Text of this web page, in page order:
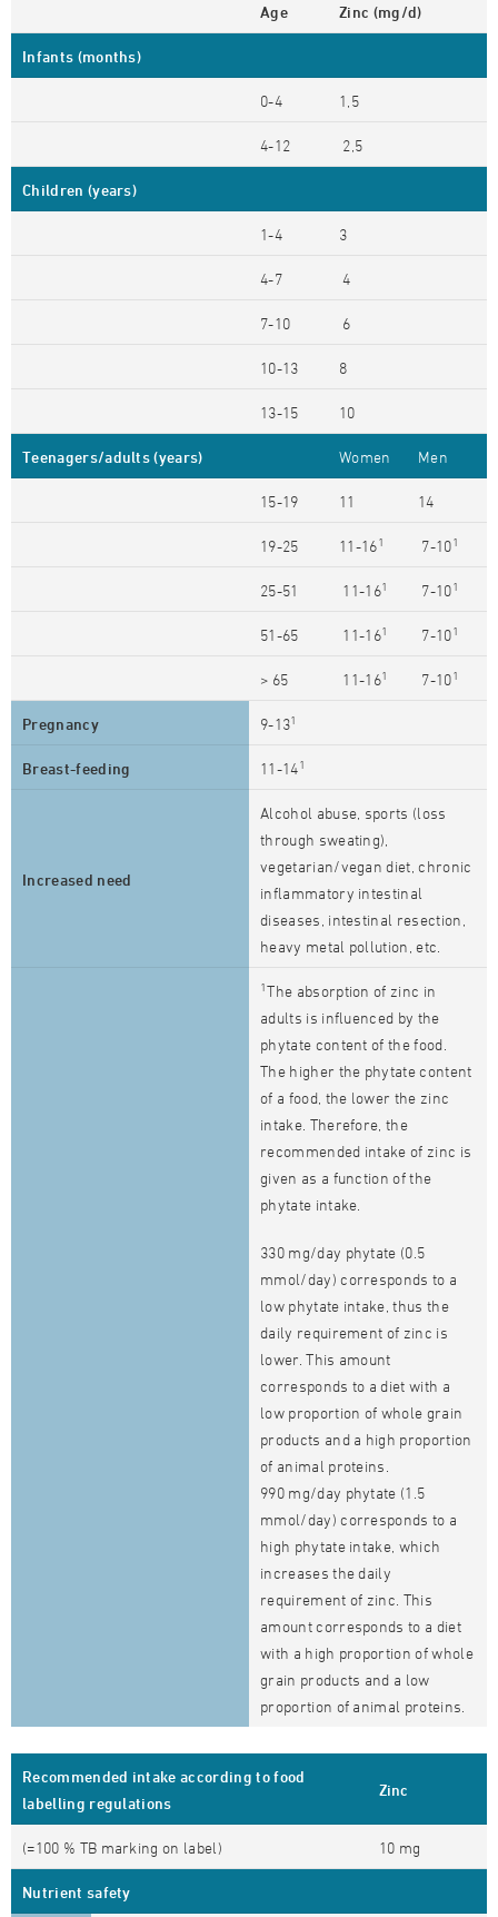
Age Zinc (mg/d)
Infants (months)
0-4 1,5
4-12 2,5
Children (years)
1-4 3
4-7 4
7-10 6
10-13 8
13-15 10
Teenagers/adults (years) Women Men
15-19 11 14
19-25 11-161 7-101
25-51 11-161 7-101
51-65 11-161 7-101
> 65 11-161 7-101
Pregnancy 9-131
Breast-feeding 11-141
Increased need
Alcohol abuse, sports (loss
through sweating),
vegetarian/vegan diet, chronic
inflammatory intestinal
diseases, intestinal resection,
heavy metal pollution, etc.
1The absorption of zinc in
adults is influenced by the
phytate content of the food.
The higher the phytate content
of a food, the lower the zinc
intake. Therefore, the
recommended intake of zinc is
given as a function of the
phytate intake.
330 mg/day phytate (0.5
mmol/day) corresponds to a
low phytate intake, thus the
daily requirement of zinc is
lower. This amount
corresponds to a diet with a
low proportion of whole grain
products and a high proportion
of animal proteins.
990 mg/day phytate (1.5
mmol/day) corresponds to a
high phytate intake, which
increases the daily
requirement of zinc. This
amount corresponds to a diet
with a high proportion of whole
grain products and a low
proportion of animal proteins.
Recommended intake according to food
labelling regulations
Zinc
(=100 % TB marking on label) 10 mg
Nutrient safety